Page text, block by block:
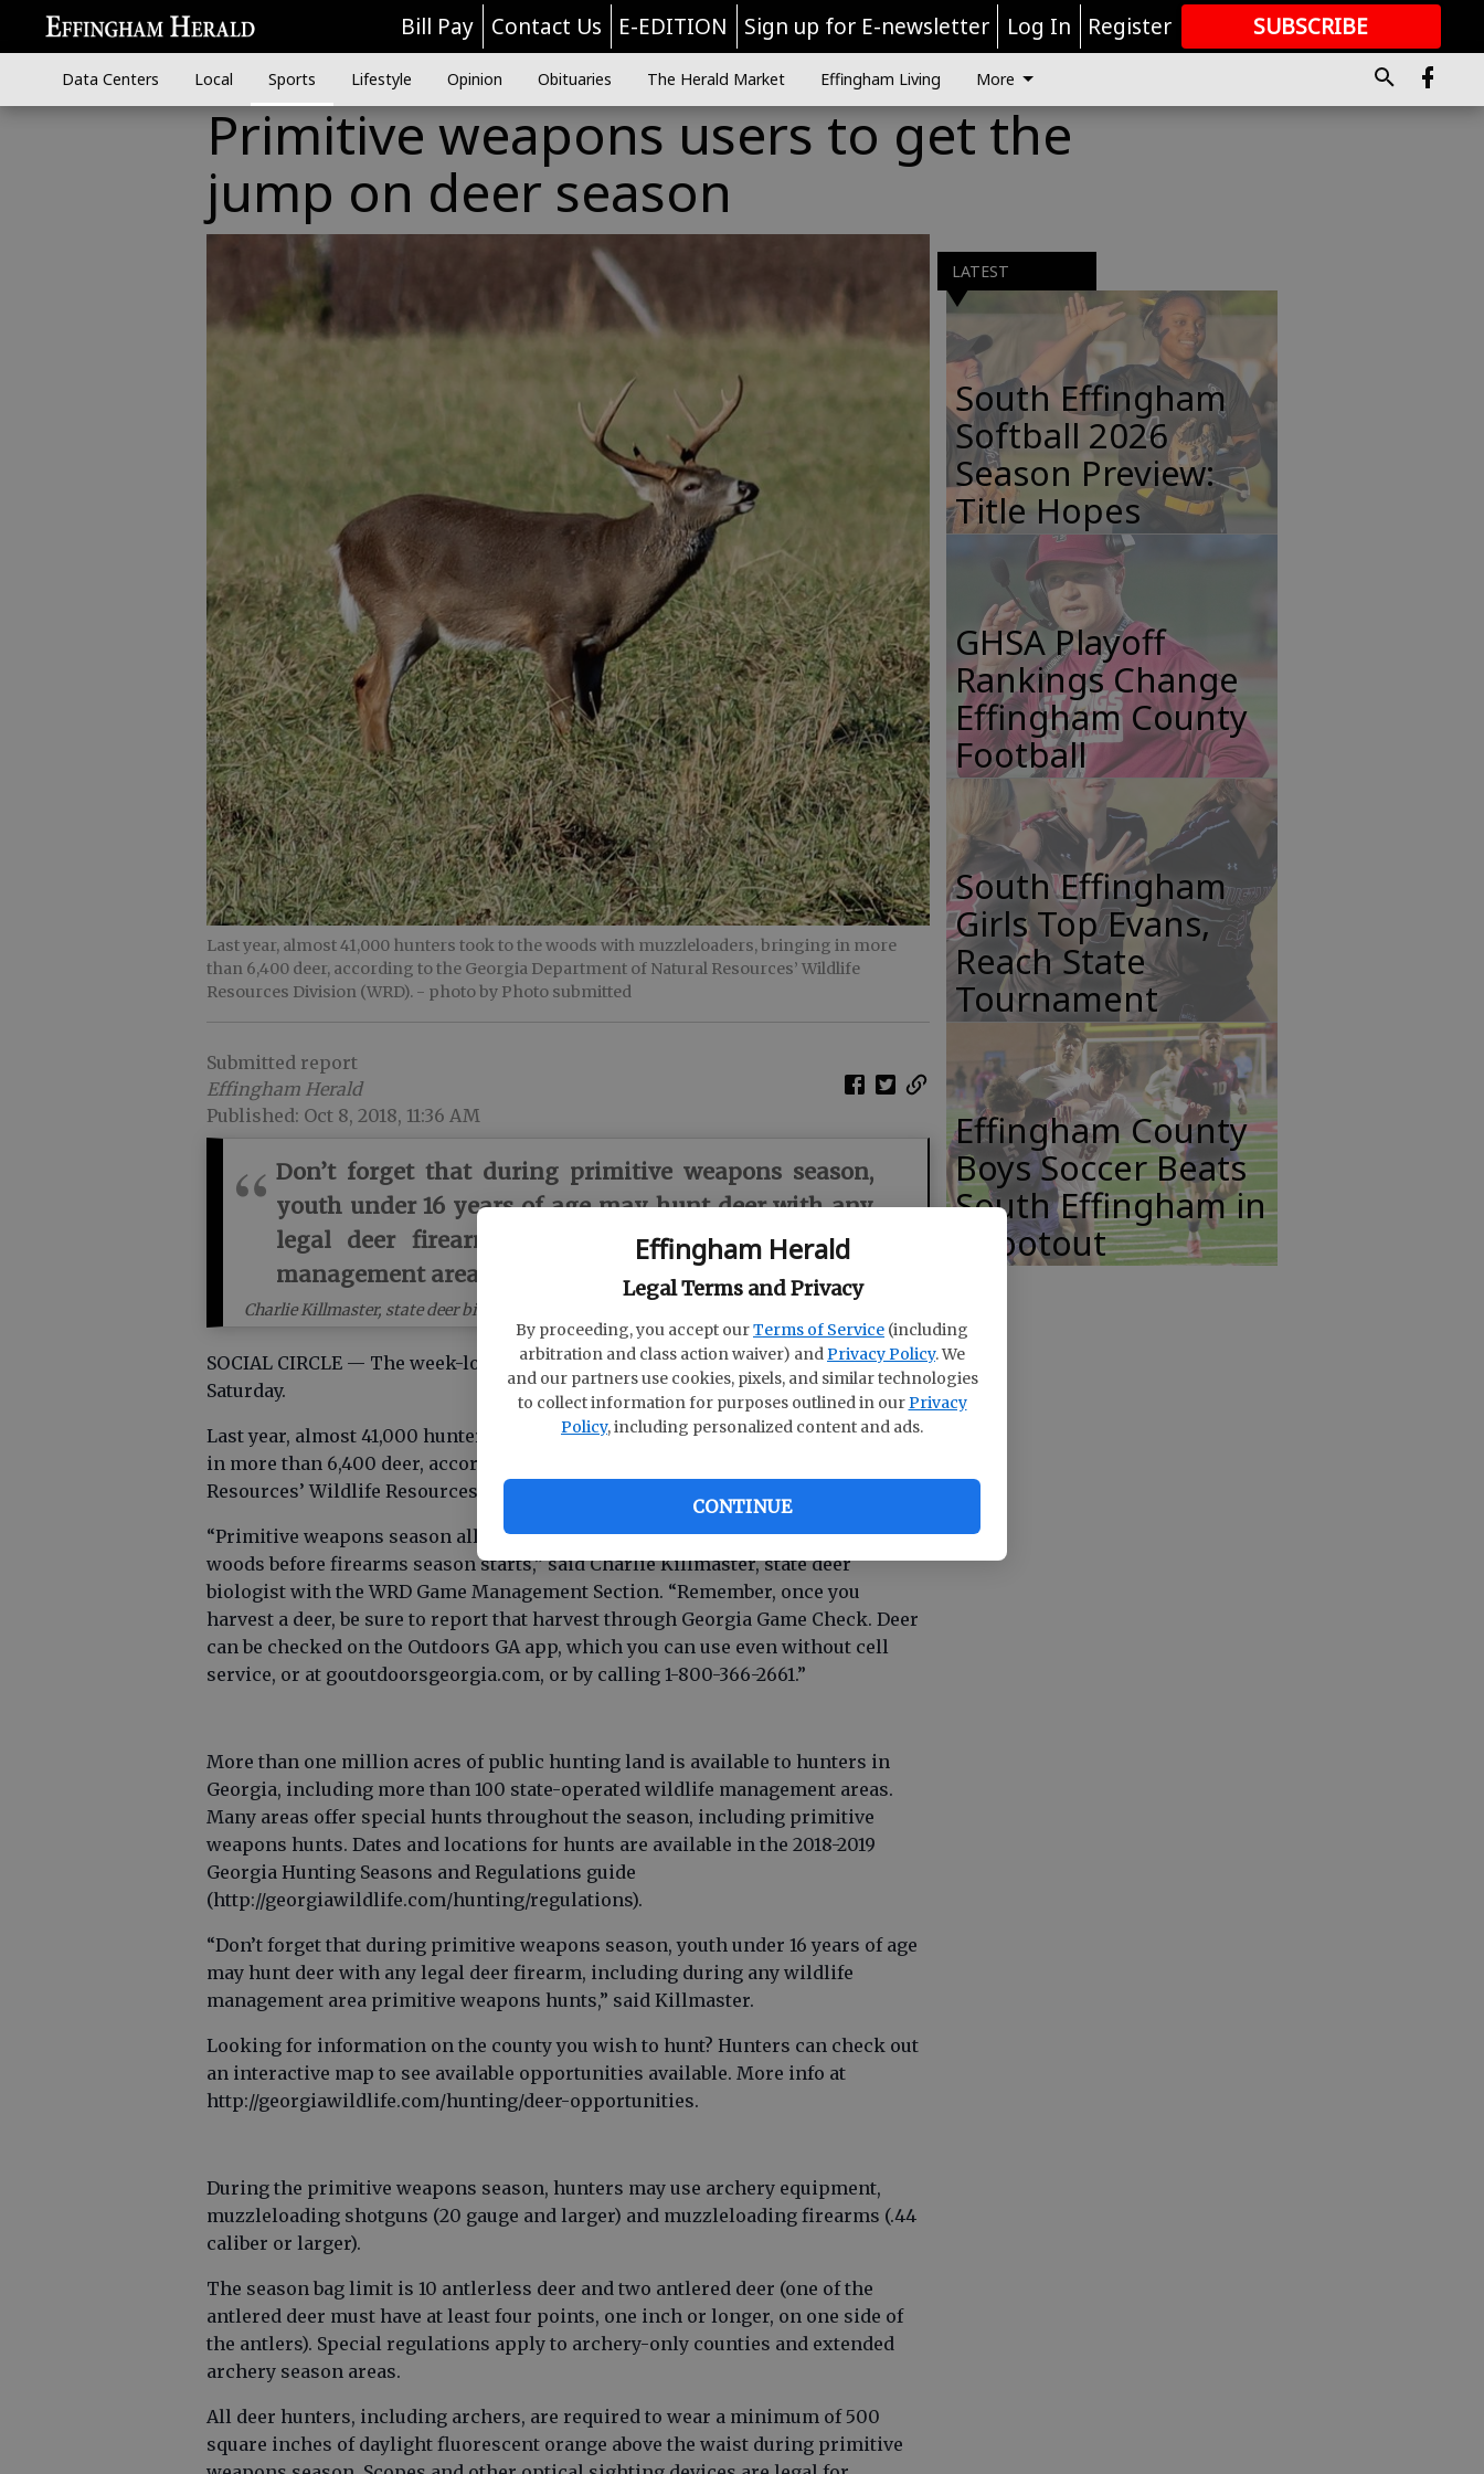
Effingham Herald
Legal Terms and Privacy
By proceeding, you accept ourTerms of Service (including
arbitration and class action waiver) andPrivacy Policy. We
and our partners use cookies, pixels, and similar technologies
to collect information for purposes outlined in ourPrivacy
Policy, including personalized content and ads.
CONTINUE
Bill Pay Contact Us E-EDITION Sign up for E-newsletter Log In Register SUBSCRIBE
GREAT CONTENT
Data Centers Local Sports Lifestyle Opinion Obituaries The Herald Market Effingham Living More
Primitive weapons users to get the
jump on deer season
Last year, almost 41,000 hunters took to the woods with muzzleloaders, bringing in more
than 6,400 deer, according to the Georgia Department of Natural Resources’ Wildlife
Resources Division (WRD). - photo by Photo submitted
Submitted report
Effingham Herald
Published: Oct 8, 2018, 11:36 AM
Don’t forget that during primitive weapons season,
youth under 16 years of age may hunt deer with any
legal deer firearm, including during any wildlife
management area primitive weapons hunts.
Charlie Killmaster, state deer biologist with the WRD Game Management Section
SOCIAL CIRCLE — The week-long primitive weapons deer hunting season opens
Saturday.
Last year, almost 41,000 hunters took to the woods with muzzleloaders, bringing
in more than 6,400 deer, according to the Georgia Department of Natural
Resources’ Wildlife Resources Division (WRD).
“Primitive weapons season allows hunters with select equipment to get into the
woods before firearms season starts,” said Charlie Killmaster, state deer
biologist with the WRD Game Management Section. “Remember, once you
harvest a deer, be sure to report that harvest through Georgia Game Check. Deer
can be checked on the Outdoors GA app, which you can use even without cell
service, or at gooutdoorsgeorgia.com, or by calling 1-800-366-2661.”
More than one million acres of public hunting land is available to hunters in
Georgia, including more than 100 state-operated wildlife management areas.
Many areas offer special hunts throughout the season, including primitive
weapons hunts. Dates and locations for hunts are available in the 2018-2019
Georgia Hunting Seasons and Regulations guide
(http://georgiawildlife.com/hunting/regulations).
“Don’t forget that during primitive weapons season, youth under 16 years of age
may hunt deer with any legal deer firearm, including during any wildlife
management area primitive weapons hunts,” said Killmaster.
Looking for information on the county you wish to hunt? Hunters can check out
an interactive map to see available opportunities available. More info at
http://georgiawildlife.com/hunting/deer-opportunities.
During the primitive weapons season, hunters may use archery equipment,
muzzleloading shotguns (20 gauge and larger) and muzzleloading firearms (.44
caliber or larger).
The season bag limit is 10 antlerless deer and two antlered deer (one of the
antlered deer must have at least four points, one inch or longer, on one side of
the antlers). Special regulations apply to archery-only counties and extended
archery season areas.
All deer hunters, including archers, are required to wear a minimum of 500
square inches of daylight fluorescent orange above the waist during primitive
LATEST
South Effingham
Softball 2026
Season Preview:
Title Hopes
GHSA Playoff
Rankings Change
Effingham County
Football
South Effingham
Girls Top Evans,
Reach State
Tournament
Effingham County
Boys Soccer Beats
South Effingham in
Shootout